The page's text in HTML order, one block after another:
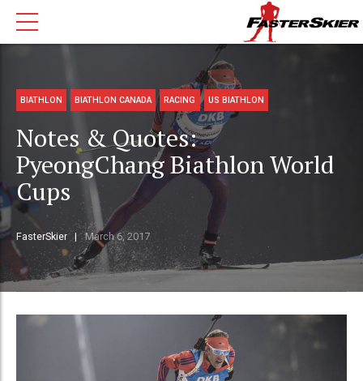
BIATHLON BIATHLON CANADA RACING US BIATHLON
Notes & Quotes:
PyeongChang Biathlon World
Cups
FasterSkier March 6, 2017